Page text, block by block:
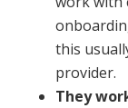
this
provider.
They